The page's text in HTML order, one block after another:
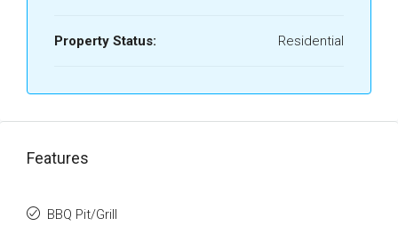
Property Status: Residential
Features
BBQ Pit/Grill